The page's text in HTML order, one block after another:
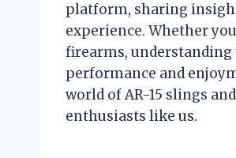
platform, sharing
experience. Whether
firearms,
performance and
world of AR-15 slings
enthusiasts like us.